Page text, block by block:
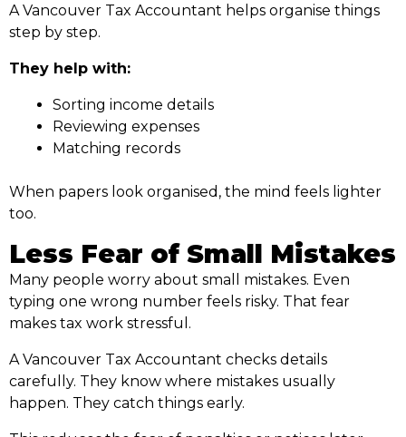
A Vancouver Tax Accountant helps organise things
step by step.
They help with:
Sorting income details
Reviewing expenses
Matching records
When papers look organised, the mind feels lighter
too.
Less Fear of Small Mistakes
Many people worry about small mistakes. Even
typing one wrong number feels risky. That fear
makes tax work stressful.
A Vancouver Tax Accountant checks details
carefully. They know where mistakes usually
happen. They catch things early.